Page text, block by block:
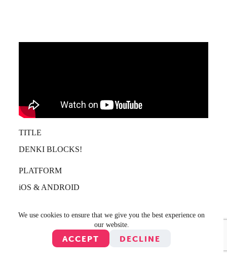
We use cookies to ensure that we give you the best experience on
our website.
ACCEPT DECLINE
TITLE
DENKI BLOCKS!
PLATFORM
iOS & ANDROID